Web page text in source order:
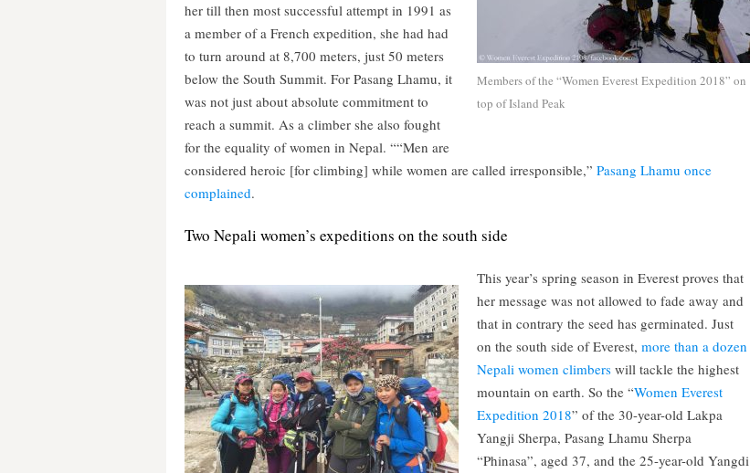
Members of the “Women Everest Expedition 2018” on
top of Island Peak
her till then most successful attempt in 1991 as
a member of a French expedition, she had had
to turn around at 8,700 meters, just 50 meters
below the South Summit. For Pasang Lhamu, it
was not just about absolute commitment to
reach a summit. As a climber she also fought
for the equality of women in Nepal. ““Men are
considered heroic [for climbing] while women are called irresponsible,” Pasang Lhamu once
complained.
Two Nepali women’s expeditions on the south side
This year’s spring season in Everest proves that
her message was not allowed to fade away and
that in contrary the seed has germinated. Just
on the south side of Everest, more than a dozen
Nepali women climbers will tackle the highest
mountain on earth. So the “Women Everest
Expedition 2018” of the 30-year-old Lakpa
Yangji Sherpa, Pasang Lhamu Sherpa
“Phinasa”, aged 37, and the 25-year-old Yangdi